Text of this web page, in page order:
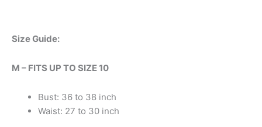
Size Guide:
M – FITS UP TO SIZE 10
Bust: 36 to 38 inch
Waist: 27 to 30 inch